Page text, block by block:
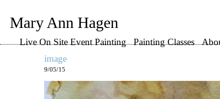
Mary Ann Hagen
Live On Site Event Painting Painting Classes
image
9/05/15